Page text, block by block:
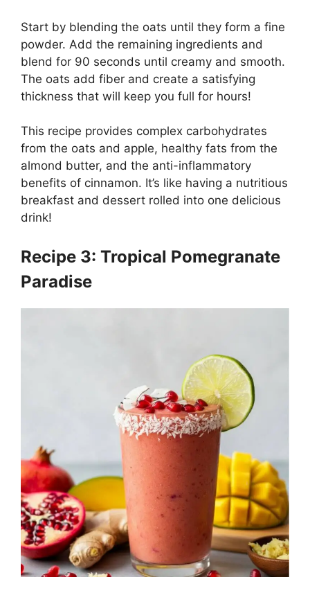
Start by blending the oats until they form a fine
powder. Add the remaining ingredients and
blend for 90 seconds until creamy and smooth.
The oats add fiber and create a satisfying
thickness that will keep you full for hours!
This recipe provides complex carbohydrates
from the oats and apple, healthy fats from the
almond butter, and the anti-inflammatory
benefits of cinnamon. It’s like having a nutritious
breakfast and dessert rolled into one delicious
drink!
Recipe 3: Tropical Pomegranate
Paradise